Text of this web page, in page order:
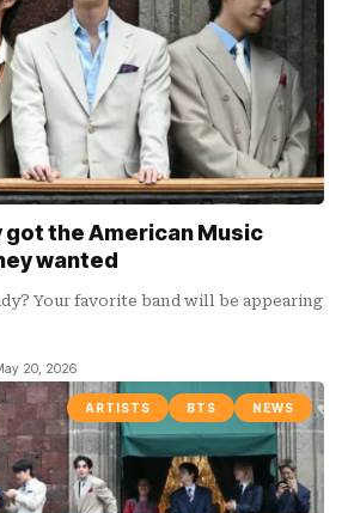
got the American Music
wanted
Your favorite band will be appearing
20, 2026
ARTISTS BTS NEWS